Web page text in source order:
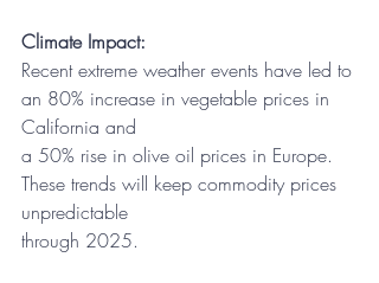
Climate Impact:
Recent extreme weather events have led to
an 80% increase in vegetable prices in
California and
a 50% rise in olive oil prices in Europe.
These trends will keep commodity prices
unpredictable
through 2025.